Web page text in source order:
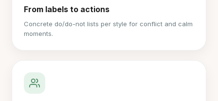
From labels to actions
Concrete do/do-not lists per style for conflict and calm
moments.